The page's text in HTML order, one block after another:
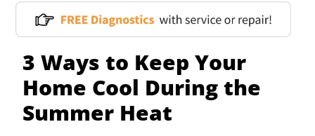
3 Ways to Keep Your
Home Cool During the
Summer Heat